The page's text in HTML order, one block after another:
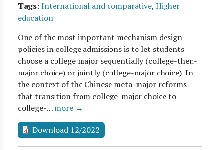
Tags: International and comparative, Higher
education
One of the most important mechanism design
policies in college admissions is to let students
choose a college major sequentially (college-then-
major choice) or jointly (college-major choice). In
the context of the Chinese meta-major reforms
that transition from college-major choice to
college-… more →
Download 12/2022